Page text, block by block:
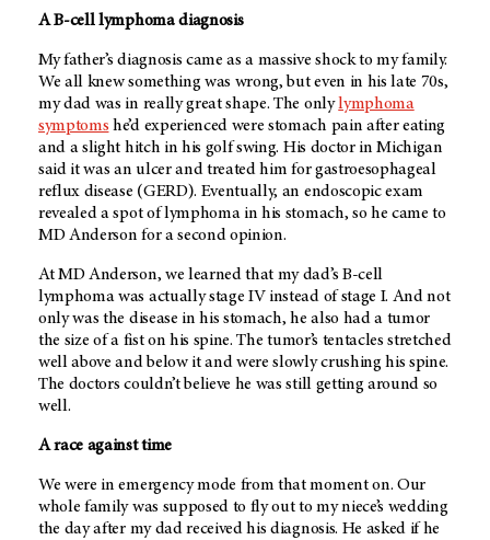
A B-cell lymphoma diagnosis
My father’s diagnosis came as a massive shock to my family.
We all knew something was wrong, but even in his late 70s,
my dad was in really great shape. The onlylymphoma
symptoms he’d experienced were stomach pain after eating
and a slight hitch in his golf swing. His doctor in Michigan
said it was an ulcer and treated him for gastroesophageal
reflux disease (GERD). Eventually, an endoscopic exam
revealed a spot of lymphoma in his stomach, so he came to
MD Anderson for a second opinion.
AtMD Anderson, we learned that my dad’s B-cell
lymphoma was actually stage IV instead of stage I. And not
only was the disease in his stomach, he also had a tumor
the size of a fist on his spine. The tumor’s tentacles stretched
well above and below it and were slowly crushing his spine.
The doctors couldn’t believe he was still getting around so
well.
A race against time
We were in emergency mode from that moment on. Our
whole family was supposed to fly out to my niece’s wedding
the day after my dad received his diagnosis. He asked if he